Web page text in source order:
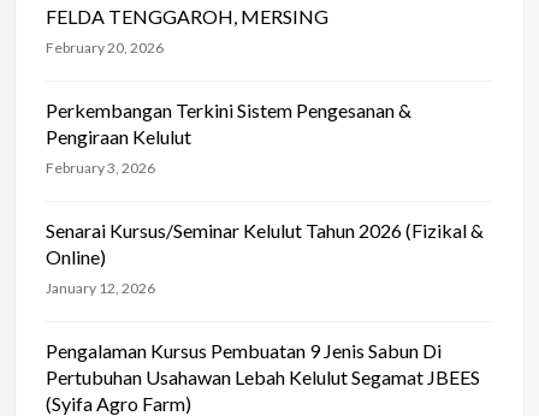
FELDA TENGGAROH, MERSING
February 20, 2026
Perkembangan Terkini Sistem Pengesanan &
Pengiraan Kelulut
February 3, 2026
Senarai Kursus/Seminar Kelulut Tahun 2026 (Fizikal &
Online)
January 12, 2026
Pengalaman Kursus Pembuatan 9 Jenis Sabun Di
Pertubuhan Usahawan Lebah Kelulut Segamat JBEES
(Syifa Agro Farm)